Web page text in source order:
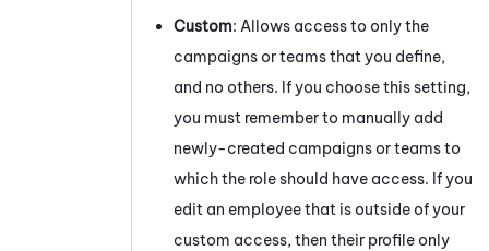
Custom: Allows access to only the
campaigns or teams that you define,
and no others. If you choose this setting,
you must remember to manually add
newly-created campaigns or teams to
which the role should have access. If you
edit an employee that is outside of your
custom access, then their profile only